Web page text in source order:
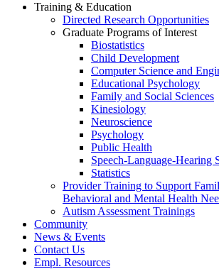
Training & Education
Directed Research Opportunities
Graduate Programs of Interest
Biostatistics
Child Development
Computer Science and
Educational Psychology
Family and Social Sciences
Kinesiology
Neuroscience
Psychology
Public Health
Speech-Language-Hearing
Statistics
Provider Training to Support
Behavioral and Mental Health
Autism Assessment Trainings
Community
News & Events
Contact Us
Empl. Resources